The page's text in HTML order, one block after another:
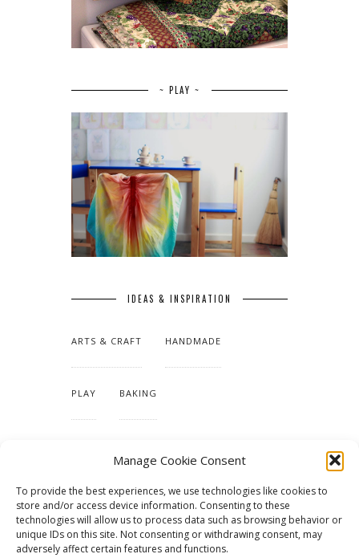
Manage Cookie Consent
To provide the best experiences, we use technologies like cookies to
store and/or access device information. Consenting to these
technologies will allow us to process data such as browsing behavior or
unique IDs on this site. Not consenting or withdrawing consent, may
adversely affect certain features and functions.
~ PLAY ~
IDEAS & INSPIRATION
ARTS & CRAFT HANDMADE
PLAY BAKING
TUTORIALS & PATTERNS